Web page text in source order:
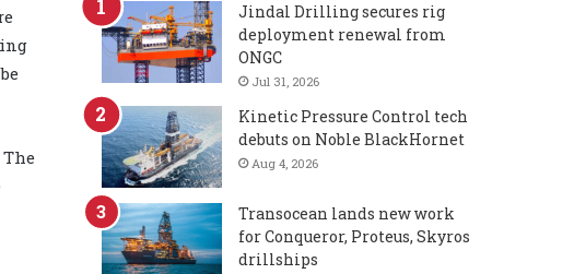
Jindal Drilling secures rig
deployment renewal from
ONGC
Jul 31, 2026
Kinetic Pressure Control tech
debuts on Noble BlackHornet
Aug 4, 2026
Transocean lands new work
for Conqueror, Proteus, Skyros
drillships